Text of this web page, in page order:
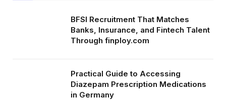
BFSI Recruitment That Matches
Banks, Insurance, and Fintech Talent
Through finploy.com
Practical Guide to Accessing
Diazepam Prescription Medications
in Germany